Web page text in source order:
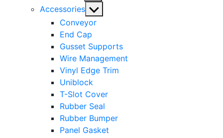
sub
menu
Accessories Show
sub
menu
Conveyor
End Cap
Gusset Supports
Wire Management
Vinyl Edge Trim
Uniblock
T-Slot Cover
Rubber Seal
Rubber Bumper
Panel Gasket